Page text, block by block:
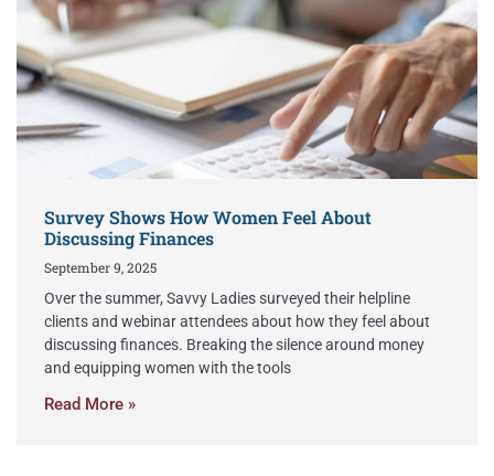
Survey Shows How Women Feel About
Discussing Finances
September 9, 2025
Over the summer, Savvy Ladies surveyed their helpline
clients and webinar attendees about how they feel about
discussing finances. Breaking the silence around money
and equipping women with the tools
Read More »